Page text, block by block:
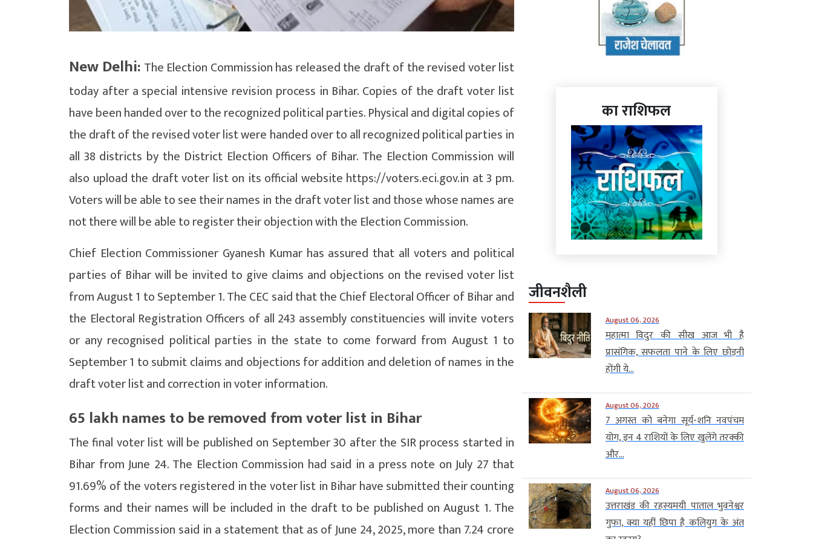
New Delhi: The Election Commission has released the draft of the revised voter list
today after a special intensive revision process in Bihar. Copies of the draft voter list
have been handed over to the recognized political parties. Physical and digital copies of
the draft of the revised voter list were handed over to all recognized political parties in
all 38 districts by the District Election Officers of Bihar. The Election Commission will
also upload the draft voter list on its official website https://voters.eci.gov.in at 3 pm.
Voters will be able to see their names in the draft voter list and those whose names are
not there will be able to register their objection with the Election Commission.
Chief Election Commissioner Gyanesh Kumar has assured that all voters and political
parties of Bihar will be invited to give claims and objections on the revised voter list
from August 1 to September 1. The CEC said that the Chief Electoral Officer of Bihar and
the Electoral Registration Officers of all 243 assembly constituencies will invite voters
or any recognised political parties in the state to come forward from August 1 to
September 1 to submit claims and objections for addition and deletion of names in the
draft voter list and correction in voter information.
65 lakh names to be removed from voter list in Bihar
The final voter list will be published on September 30 after the SIR process started in
Bihar from June 24. The Election Commission had said in a press note on July 27 that
91.69% of the voters registered in the voter list in Bihar have submitted their counting
forms and their names will be included in the draft to be published on August 1. The
Election Commission said in a statement that as of June 24, 2025, more than 7.24 crore
का राशिफल
जीवनशैली
August 06, 2026
महात्मा विदुर की सीख आज भी है
प्रासंगिक, सफलता पाने के लिए छोड़नी
होंगी ये...
August 06, 2026
7 अगस्त को बनेगा सूर्य-शनि नवपंचम
योग, इन 4 राशियों के लिए खुलेंगे तरक्की
और...
August 06, 2026
उत्तराखंड की रहस्यमयी पाताल भुवनेश्वर
गुफा, क्या यहीं छिपा है कलियुग के अंत